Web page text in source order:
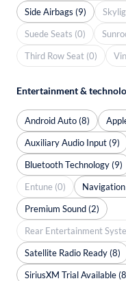
Side Airbags (9)
Suede Seats (0)
Third Row Seat (0)
Entertainment &
Android Auto (8)
Auxiliary Audio Input (9)
Bluetooth Technology (9)
Entune (0)
Premium Sound (2)
Rear Entertainment
Satellite Radio Ready (8)
SiriusXM Trial Available